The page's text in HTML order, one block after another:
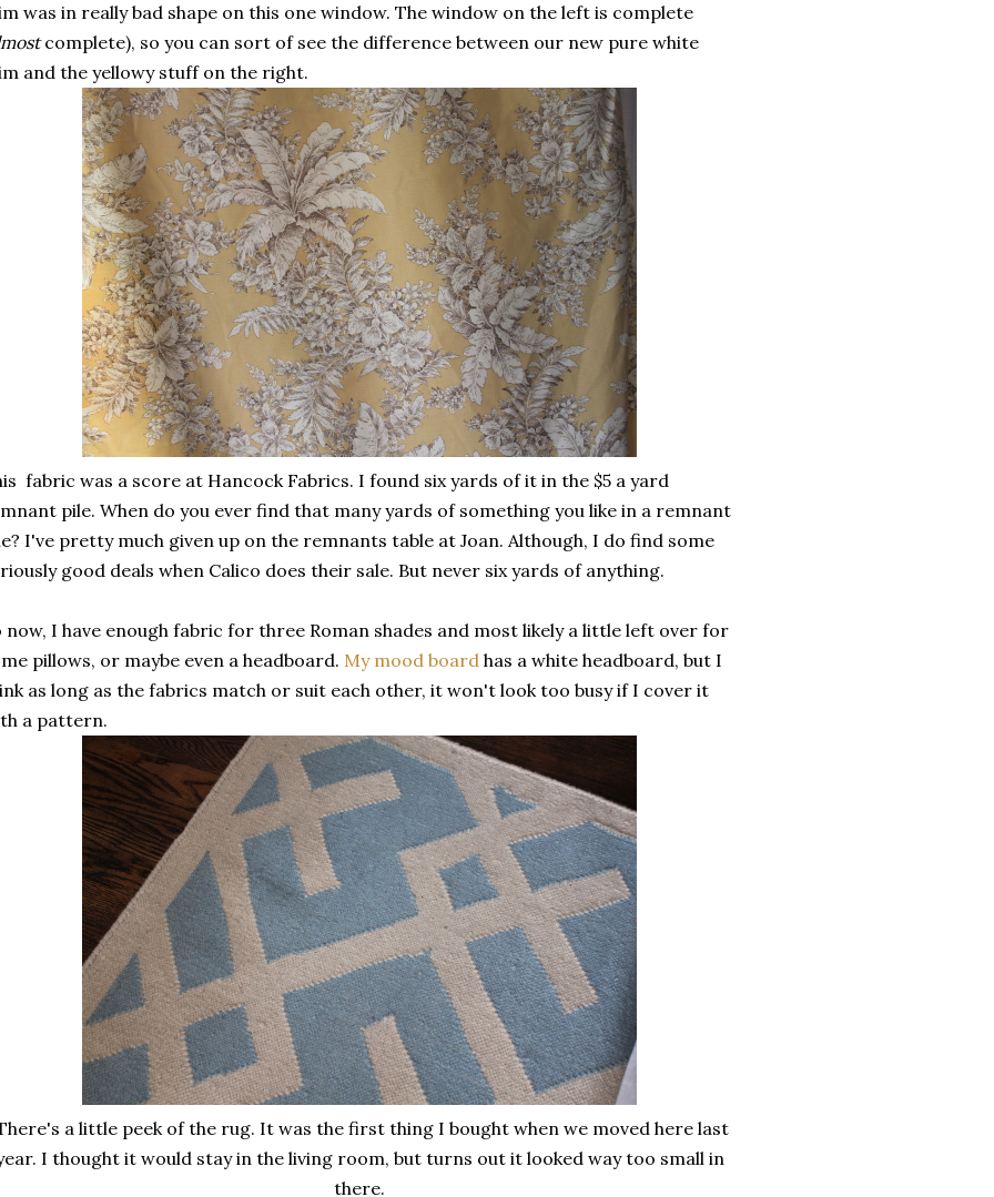
was in really bad shape on this one window. The window on the left is complete
complete), so you can sort of see the difference between our new pure white
and the yellowy stuff on the right.
fabric was a score at Hancock Fabrics. I found six yards of it in the $5 a yard
pile. When do you ever find that many yards of something you like in a remnant
I've pretty much given up on the remnants table at Joan. Although, I do find some
good deals when Calico does their sale. But never six yards of anything.
now, I have enough fabric for three Roman shades and most likely a little left over for
pillows, or maybe even a headboard. My mood board has a white headboard, but I
as long as the fabrics match or suit each other, it won't look too busy if I cover it
a pattern.
a little peek of the rug. It was the first thing I bought when we moved here last
I thought it would stay in the living room, but turns out it looked way too small in
there.